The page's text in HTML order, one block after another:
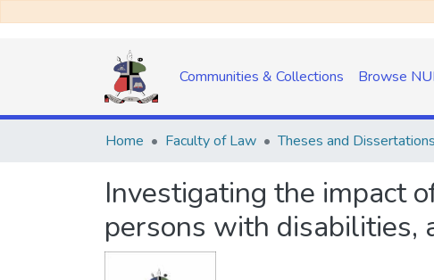
Communities & Collections Browse
Home Faculty of Law Theses and Dissertations
Investigating the impact
persons with disabilities,